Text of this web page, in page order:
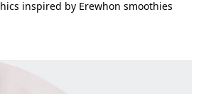
inspired by Erewhon smoothies